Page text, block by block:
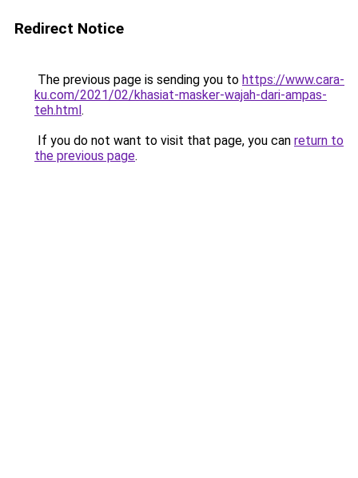
Redirect Notice
The previous page is sending you to https://www.cara-
ku.com/2021/02/khasiat-masker-wajah-dari-ampas-
teh.html.
If you do not want to visit that page, you can return to
the previous page.